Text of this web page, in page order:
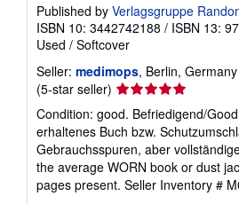
Published by Verlagsgruppe
ISBN 10: 3442742188 / ISBN 13:
Used / Softcover
Seller: medimops, Berlin, Germany
(5-star seller) Seller
rating
5
out
of
5
stars
Condition: good. Befriedigend/
erhaltenes Buch bzw.
Gebrauchsspuren, aber
the average WORN book or dust
pages present. Seller Inventory #